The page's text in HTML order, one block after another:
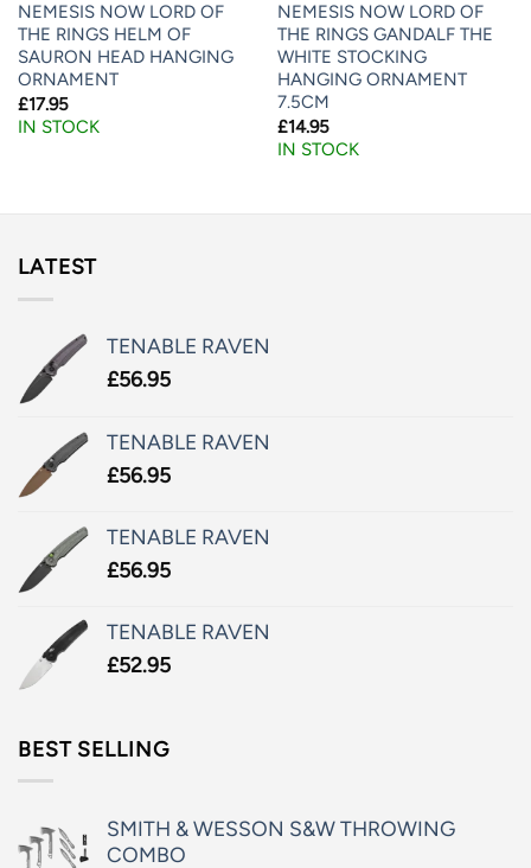
NEMESIS NOW LORD OF
THE RINGS HELM OF
SAURON HEAD HANGING
ORNAMENT
£17.95
IN STOCK
NEMESIS NOW LORD OF
THE RINGS GANDALF THE
WHITE STOCKING
HANGING ORNAMENT
7.5CM
£14.95
IN STOCK
LATEST
TENABLE RAVEN
£56.95
TENABLE RAVEN
£56.95
TENABLE RAVEN
£56.95
TENABLE RAVEN
£52.95
BEST SELLING
SMITH & WESSON S&W THROWING
COMBO